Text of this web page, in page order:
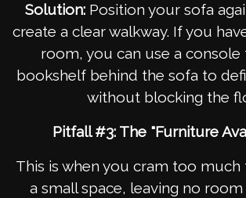
Solution:Position your sofa
create a clear walkway. If you
room, you can use a console
bookshelf behind the sofa to
without blocking the
Pitfall #3: The "Furniture
This is when you cram too
a small space, leaving no